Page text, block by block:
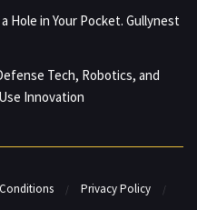
Hole in Your Pocket. Gullynest
Tech, Robotics, and
Innovation
Privacy Policy